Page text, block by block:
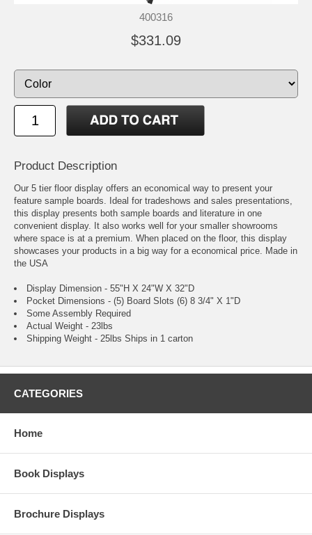
400316
$331.09
Product Description
Our 5 tier floor display offers an economical way to present your
feature sample boards. Ideal for tradeshows and sales presentations,
this display presents both sample boards and literature in one
convenient display. It also works well for your smaller showrooms
where space is at a premium. When placed on the floor, this display
showcases your products in a big way for a economical price. Made in
the USA
Display Dimension - 55"H X 24"W X 32"D
Pocket Dimensions - (5) Board Slots (6) 8 3/4" X 1"D
Some Assembly Required
Actual Weight - 23lbs
Shipping Weight - 25lbs Ships in 1 carton
CATEGORIES
Home
Book Displays
Brochure Displays